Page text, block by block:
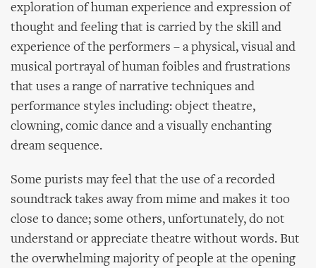
exploration of human experience and expression of
thought and feeling that is carried by the skill and
experience of the performers – a physical, visual and
musical portrayal of human foibles and frustrations
that uses a range of narrative techniques and
performance styles including: object theatre,
clowning, comic dance and a visually enchanting
dream sequence.
Some purists may feel that the use of a recorded
soundtrack takes away from mime and makes it too
close to dance; some others, unfortunately, do not
understand or appreciate theatre without words. But
the overwhelming majority of people at the opening